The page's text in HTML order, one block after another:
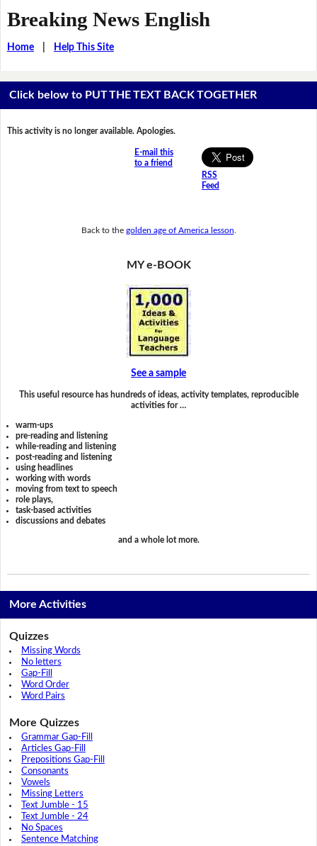
Breaking News English
Home| Help This Site
Click below to PUT THE TEXT BACK TOGETHER
This activity is no longer available. Apologies.
E-mail this
to a friend
RSS
Feed
Back to the golden age of America lesson
MY e-BOOK
See a sample
This useful resource has hundreds of ideas, activity templates, reproducible
activities for …
warm-ups
pre-reading and listening
while-reading and listening
post-reading and listening
using headlines
working with words
moving from text to speech
role plays,
task-based activities
discussions and debates
and a whole lot more.
More Activities
Quizzes
Missing Words
No letters
Gap-Fill
Word Order
Word Pairs
More Quizzes
Grammar Gap-Fill
Articles Gap-Fill
Prepositions Gap-Fill
Consonants
Vowels
Missing Letters
Text Jumble - 15
Text Jumble - 24
No Spaces
Sentence Matching